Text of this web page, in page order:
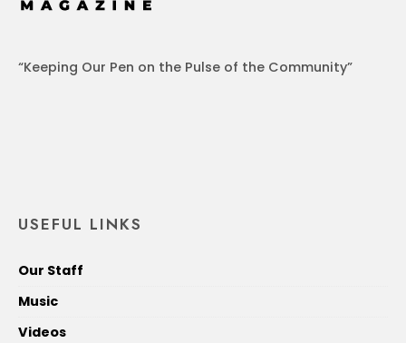
“Keeping Our Pen on the Pulse of the Community”
USEFUL LINKS
Our Staff
Music
Videos